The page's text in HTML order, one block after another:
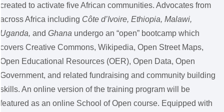
created to activate five African communities. Advocates from
across Africa including Côte d’Ivoire, Ethiopia, Malawi,
Uganda, and Ghana undergo an “open” bootcamp which
covers Creative Commons, Wikipedia, Open Street Maps,
Open Educational Resources (OER), Open Data, Open
Government, and related fundraising and community building
skills. An online version of the training program will be
featured as an online School of Open course. Equipped with